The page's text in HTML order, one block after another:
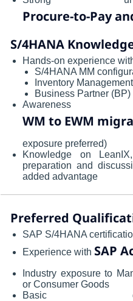
Procure-to-Pay
S/4HANA
Hands-on experience
S/4HANA MM
Inventory
Business Partner
WM to EWM
exposure preferred)
Knowledge on
preparation and
added advantage
Preferred
SAP S/4HANA
Experience with SAP
Industry exposure to
or Consumer Goods
Basic